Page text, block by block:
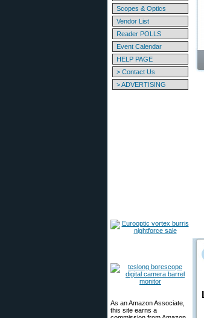
Scopes & Optics
Vendor List
Reader POLLS
Event Calendar
HELP PAGE
> Contact Us
> ADVERTISING
As an Amazon Associate,
this site earns a